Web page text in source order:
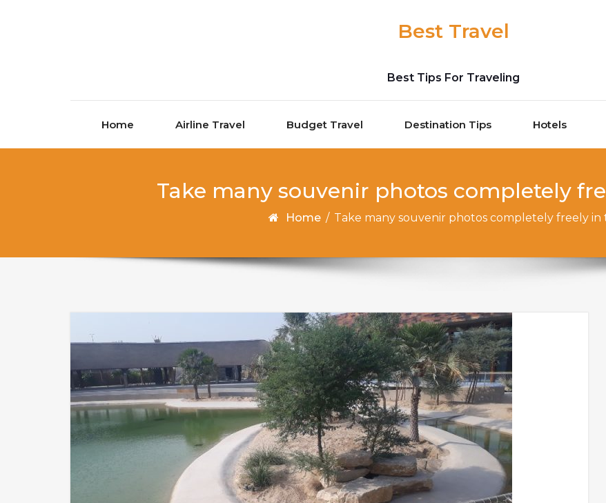
Best Travel
Best Tips For Traveling
Home Airline Travel Budget Travel Destination Tips Hotels
Take many souvenir photos completely
Home / Take many souvenir photos completely freely in